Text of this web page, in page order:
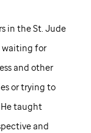
in theSt. Jude
waiting for
and other
or trying to
He taught
and